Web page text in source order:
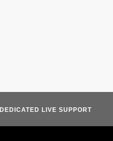
DEDICATED LIVE SUPPORT